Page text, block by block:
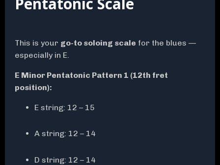
This is your go-to soloing scale for the blues —
especially in E.
E Minor Pentatonic Pattern 1 (12th fret
position):
E string: 12 – 15
A string: 12 – 14
D string: 12 – 14